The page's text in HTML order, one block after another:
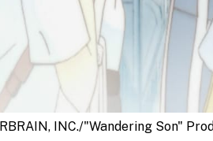
INC./"Wandering Son"